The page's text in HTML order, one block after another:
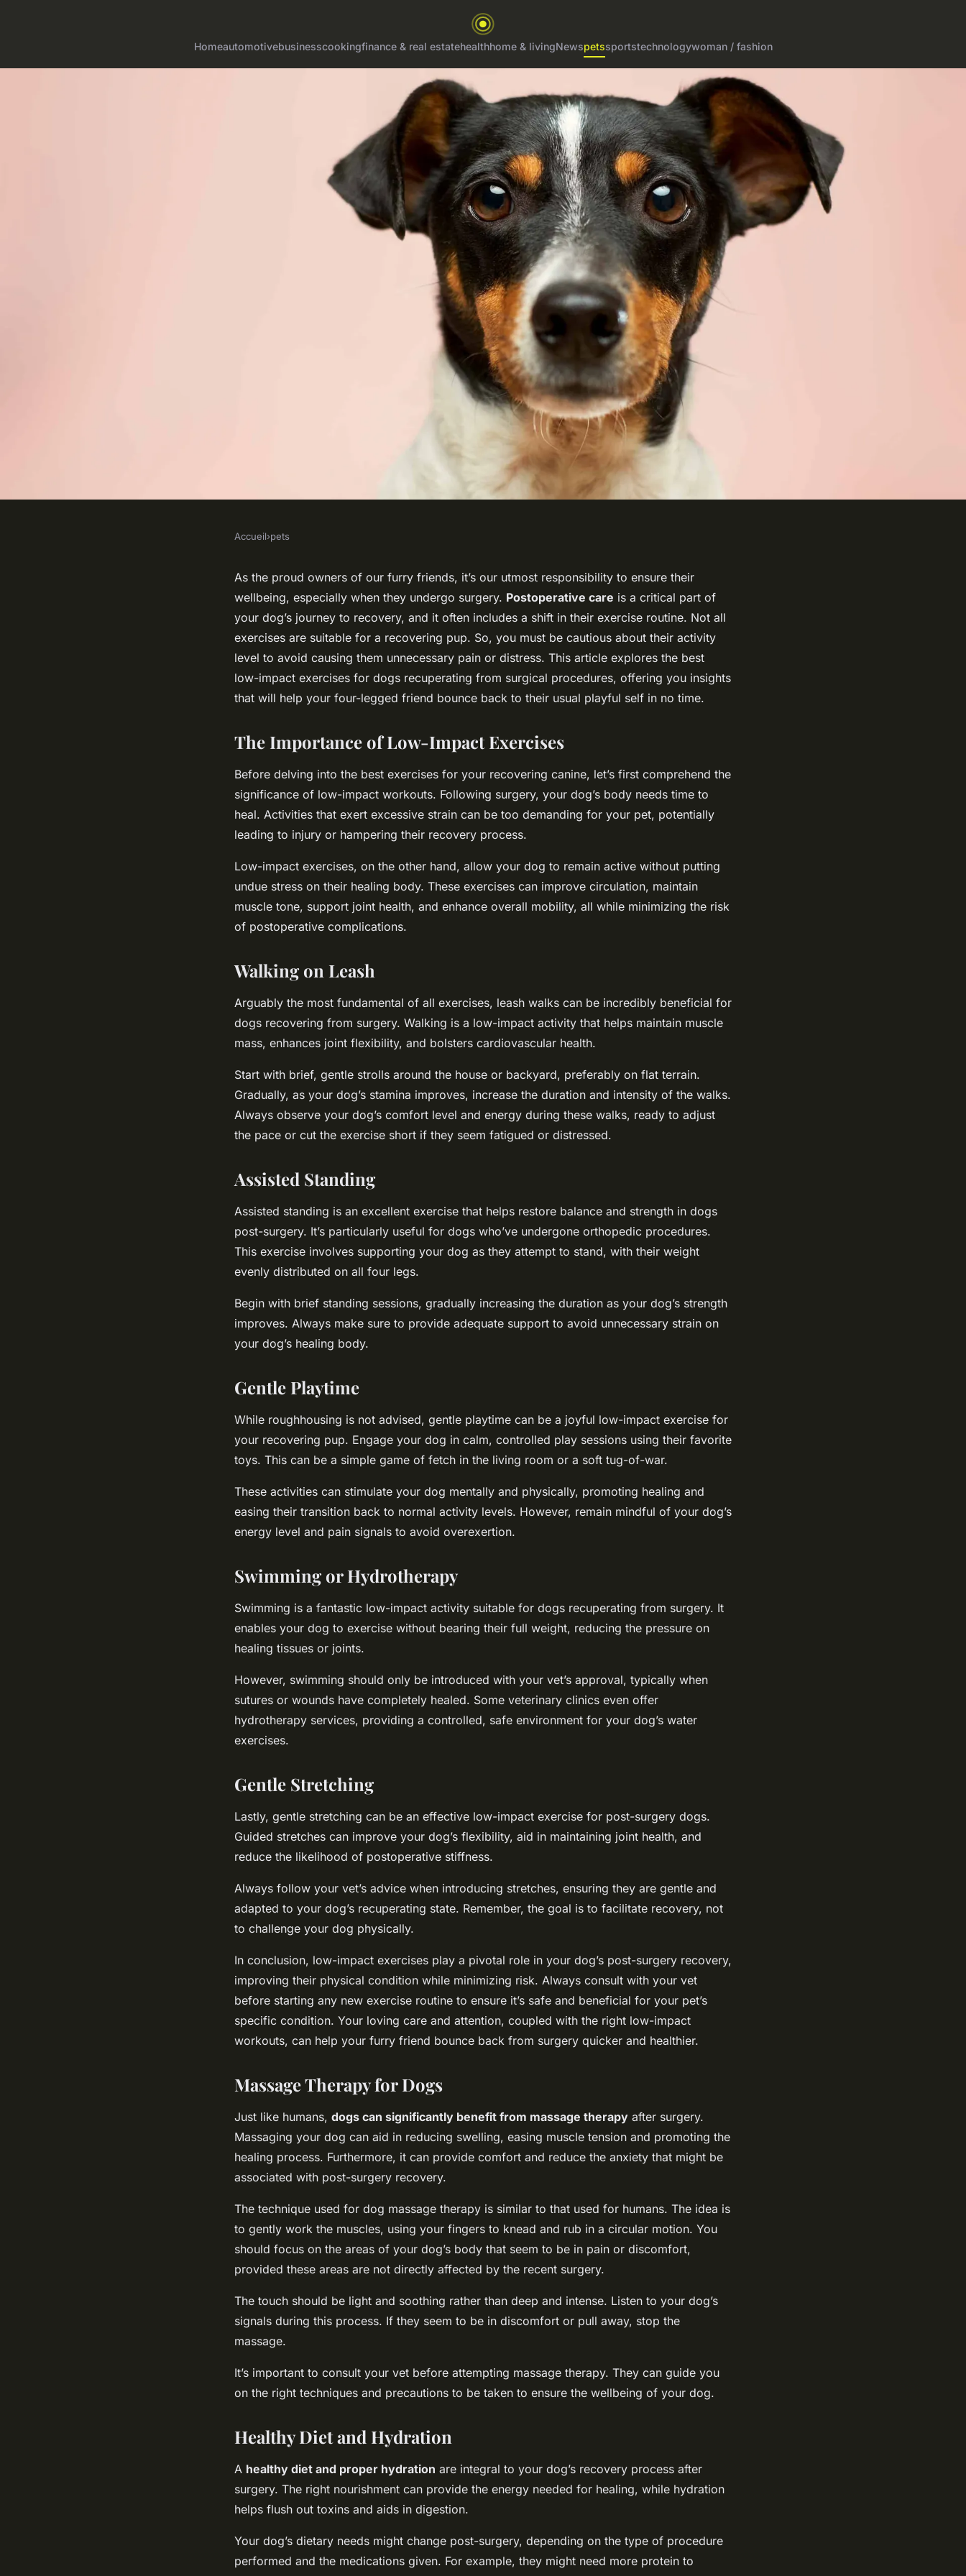
Homeautomotivebusinesscookingfinance & real estatehealthhome & livingNewspetssportstechnologywoman / fashion
What Are the Best Low-Impact
Exercises for Dogs Recovering from
Accueil›pets
As the proud owners of our furry friends, it’s our utmost responsibility to ensure their
wellbeing, especially when they undergo surgery. Postoperative care is a critical part of
your dog’s journey to recovery, and it often includes a shift in their exercise routine. Not all
exercises are suitable for a recovering pup. So, you must be cautious about their activity
level to avoid causing them unnecessary pain or distress. This article explores the best
low-impact exercises for dogs recuperating from surgical procedures, offering you insights
that will help your four-legged friend bounce back to their usual playful self in no time.
The Importance of Low-Impact Exercises
Before delving into the best exercises for your recovering canine, let’s first comprehend the
significance of low-impact workouts. Following surgery, your dog’s body needs time to
heal. Activities that exert excessive strain can be too demanding for your pet, potentially
leading to injury or hampering their recovery process.
Low-impact exercises, on the other hand, allow your dog to remain active without putting
undue stress on their healing body. These exercises can improve circulation, maintain
muscle tone, support joint health, and enhance overall mobility, all while minimizing the risk
of postoperative complications.
Walking on Leash
Arguably the most fundamental of all exercises, leash walks can be incredibly beneficial for
dogs recovering from surgery. Walking is a low-impact activity that helps maintain muscle
mass, enhances joint flexibility, and bolsters cardiovascular health.
Start with brief, gentle strolls around the house or backyard, preferably on flat terrain.
Gradually, as your dog’s stamina improves, increase the duration and intensity of the walks.
Always observe your dog’s comfort level and energy during these walks, ready to adjust
the pace or cut the exercise short if they seem fatigued or distressed.
Assisted Standing
Assisted standing is an excellent exercise that helps restore balance and strength in dogs
post-surgery. It’s particularly useful for dogs who’ve undergone orthopedic procedures.
This exercise involves supporting your dog as they attempt to stand, with their weight
evenly distributed on all four legs.
Begin with brief standing sessions, gradually increasing the duration as your dog’s strength
improves. Always make sure to provide adequate support to avoid unnecessary strain on
your dog’s healing body.
Gentle Playtime
While roughhousing is not advised, gentle playtime can be a joyful low-impact exercise for
your recovering pup. Engage your dog in calm, controlled play sessions using their favorite
toys. This can be a simple game of fetch in the living room or a soft tug-of-war.
These activities can stimulate your dog mentally and physically, promoting healing and
easing their transition back to normal activity levels. However, remain mindful of your dog’s
energy level and pain signals to avoid overexertion.
Swimming or Hydrotherapy
Swimming is a fantastic low-impact activity suitable for dogs recuperating from surgery. It
enables your dog to exercise without bearing their full weight, reducing the pressure on
healing tissues or joints.
However, swimming should only be introduced with your vet’s approval, typically when
sutures or wounds have completely healed. Some veterinary clinics even offer
hydrotherapy services, providing a controlled, safe environment for your dog’s water
exercises.
Gentle Stretching
Lastly, gentle stretching can be an effective low-impact exercise for post-surgery dogs.
Guided stretches can improve your dog’s flexibility, aid in maintaining joint health, and
reduce the likelihood of postoperative stiffness.
Always follow your vet’s advice when introducing stretches, ensuring they are gentle and
adapted to your dog’s recuperating state. Remember, the goal is to facilitate recovery, not
to challenge your dog physically.
In conclusion, low-impact exercises play a pivotal role in your dog’s post-surgery recovery,
improving their physical condition while minimizing risk. Always consult with your vet
before starting any new exercise routine to ensure it’s safe and beneficial for your pet’s
specific condition. Your loving care and attention, coupled with the right low-impact
workouts, can help your furry friend bounce back from surgery quicker and healthier.
Massage Therapy for Dogs
Just like humans, dogs can significantly benefit from massage therapy after surgery.
Massaging your dog can aid in reducing swelling, easing muscle tension and promoting the
healing process. Furthermore, it can provide comfort and reduce the anxiety that might be
associated with post-surgery recovery.
The technique used for dog massage therapy is similar to that used for humans. The idea is
to gently work the muscles, using your fingers to knead and rub in a circular motion. You
should focus on the areas of your dog’s body that seem to be in pain or discomfort,
provided these areas are not directly affected by the recent surgery.
The touch should be light and soothing rather than deep and intense. Listen to your dog’s
signals during this process. If they seem to be in discomfort or pull away, stop the
massage.
It’s important to consult your vet before attempting massage therapy. They can guide you
on the right techniques and precautions to be taken to ensure the wellbeing of your dog.
Healthy Diet and Hydration
A healthy diet and proper hydration are integral to your dog’s recovery process after
surgery. The right nourishment can provide the energy needed for healing, while hydration
helps flush out toxins and aids in digestion.
Your dog’s dietary needs might change post-surgery, depending on the type of procedure
performed and the medications given. For example, they might need more protein to